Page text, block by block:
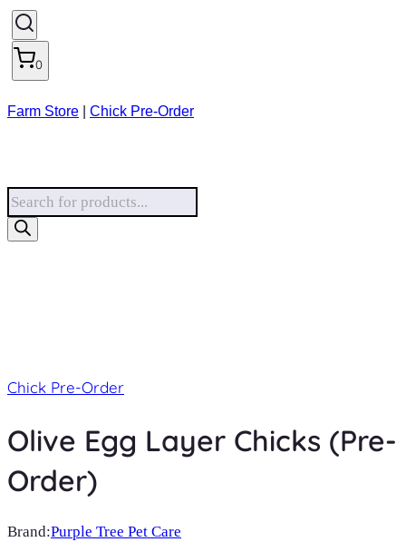
0
Farm Store Chick Pre-Order
Products
search
Chick Pre-Order
Olive Egg Layer Chicks (Pre-
Order)
Brand:Purple Tree Pet Care